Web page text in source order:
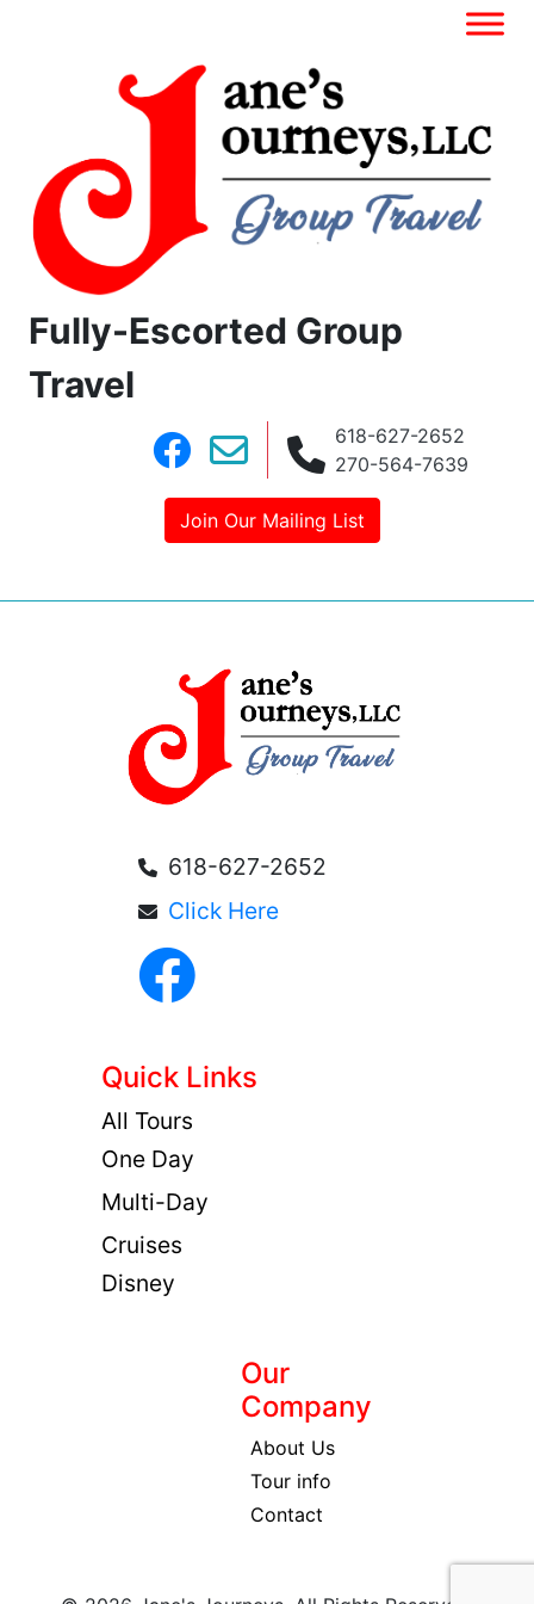
Fully-Escorted Group
Travel
618-627-2652
270-564-7639
Join Our Mailing List
618-627-2652
Click Here
Quick Links
All Tours
One Day
Multi-Day
Cruises
Disney
Our
Company
About Us
Tour info
Contact